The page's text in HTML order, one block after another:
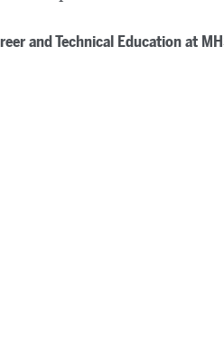
and Technical Education at